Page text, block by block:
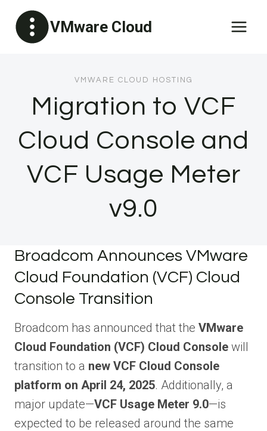
content
VMware Cloud
VMWARE CLOUD HOSTING
Migration to VCF
Cloud Console and
VCF Usage Meter
v9.0
Broadcom Announces VMware
Cloud Foundation (VCF) Cloud
Console Transition
Broadcom has announced that the VMware
Cloud Foundation (VCF) Cloud Console will
transition to a new VCF Cloud Console
platform on April 24, 2025. Additionally, a
major update—VCF Usage Meter 9.0—is
expected to be released around the same